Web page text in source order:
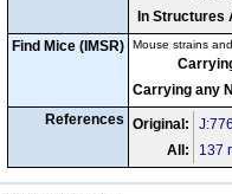
In Structures
Find Mice (IMSR)
Mouse strains
Carrying any
References Original:
All:
137